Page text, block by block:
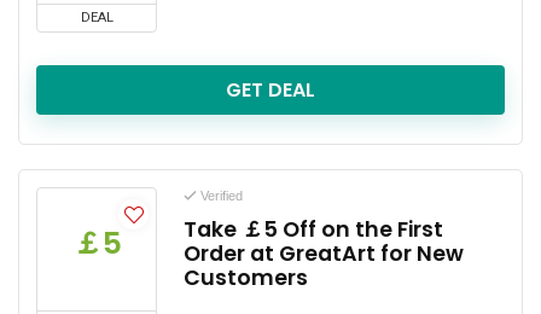
DEAL
GET DEAL
￡5
Verified
Take ￡5 Off on the First
Order at GreatArt for New
Customers